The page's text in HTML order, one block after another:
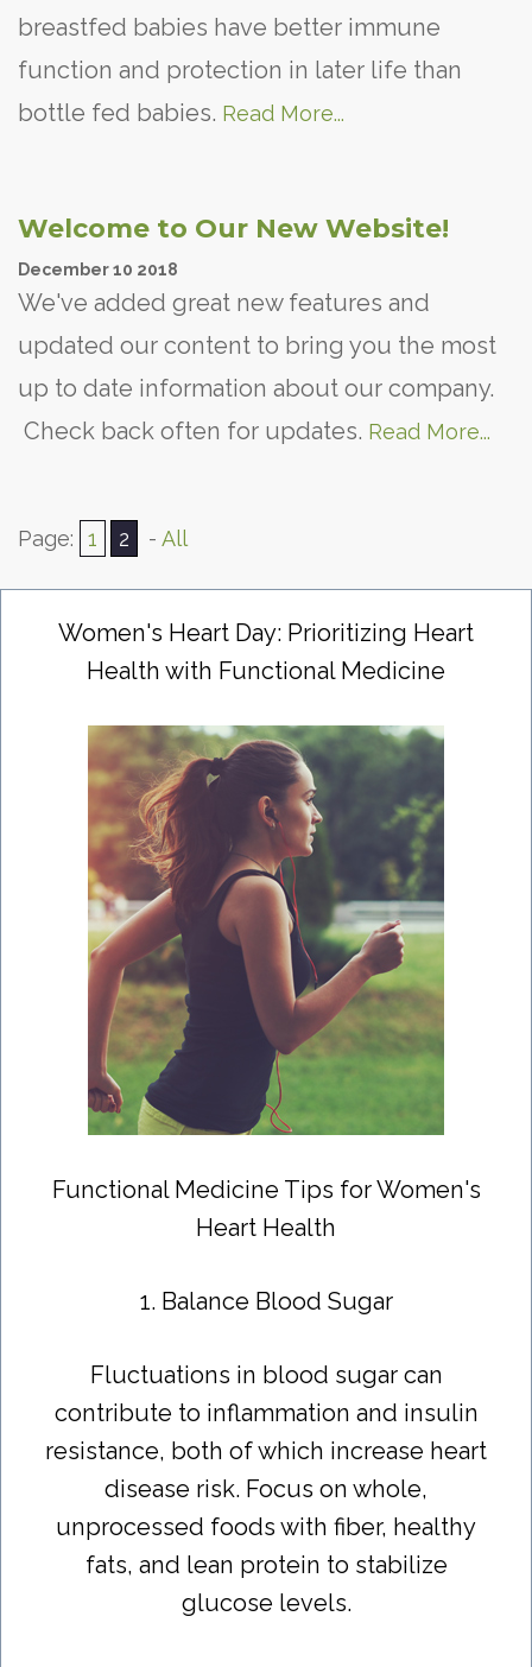
breastfed babies have better immune
function and protection in later life than
bottle fed babies. Read More...
Welcome to Our New Website!
December10 2018
We've added great new features and
updated our content to bring you the most
up to date information about our company.
Check back often for updates. Read More...
Page: 1 2 - All
Women's Heart Day: Prioritizing Heart
Health with Functional Medicine
Functional Medicine Tips for Women's
Heart Health
1. Balance Blood Sugar
Fluctuations in blood sugar can
contribute to inflammation and insulin
resistance, both of which increase heart
disease risk. Focus on whole,
unprocessed foods with fiber, healthy
fats, and lean protein to stabilize
glucose levels.